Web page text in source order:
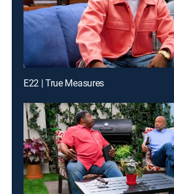
E22 | True Measures